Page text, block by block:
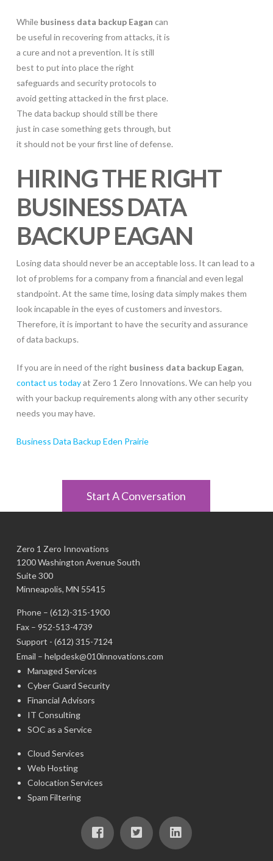
While business data backup Eagan can
be useful in recovering from attacks, it is
a cure and not a prevention. It is still
best to put into place the right
safeguards and security protocols to
avoid getting attacked in the first place.
The data backup should still be there
just in case something gets through, but
it should not be your first line of defense.
HIRING THE RIGHT
BUSINESS DATA
BACKUP EAGAN
Losing data should never be an acceptable loss. It can lead to a
lot of problems for a company from a financial and even legal
standpoint. At the same time, losing data simply makes them
look incapable in the eyes of customers and investors.
Therefore, it is important to have the security and assurance
of data backups.
If you are in need of the right business data backup Eagan,
contact us todayat Zero 1 Zero Innovations. We can help you
with your backup requirements along with any other security
needs you may have.
Business Data Backup Eden Prairie
Start A Conversation
Zero 1 Zero Innovations
1200 Washington Avenue South
Suite 300
Minneapolis, MN 55415
Phone – (612)-315-1900
Fax – 952-513-4739
Support - (612) 315-7124
Email – helpdesk@010innovations.com
Managed Services
Cyber Guard Security
Financial Advisors
IT Consulting
SOC as a Service
Cloud Services
Web Hosting
Colocation Services
Spam Filtering